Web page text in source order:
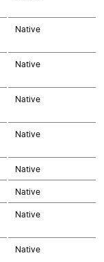
Native
Native
Native
Native
Native
Native
Native
Native